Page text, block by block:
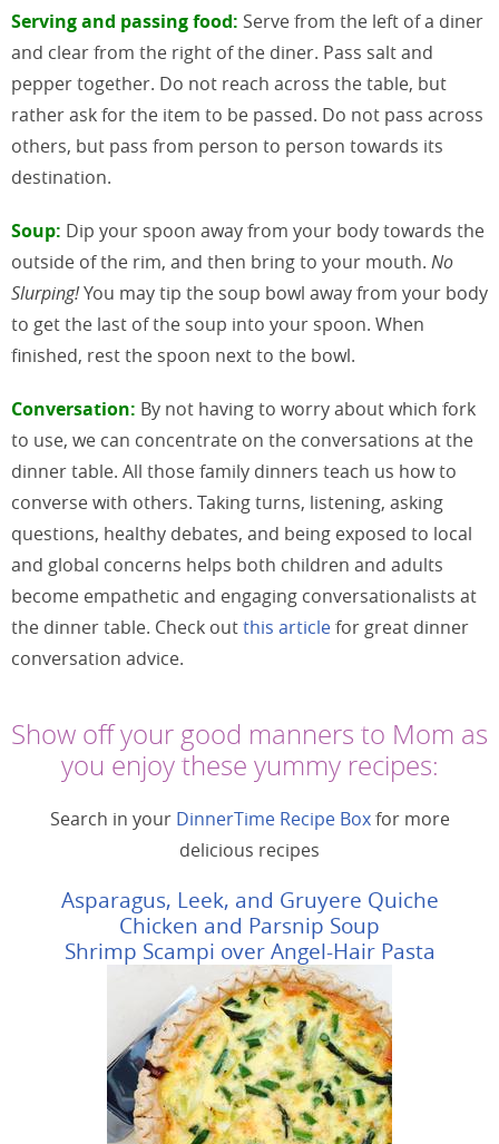
Serving and passing food: Serve from the left of a diner
and clear from the right of the diner. Pass salt and
pepper together. Do not reach across the table, but
rather ask for the item to be passed. Do not pass across
others, but pass from person to person towards its
destination.
Soup: Dip your spoon away from your body towards the
outside of the rim, and then bring to your mouth. No
Slurping!You may tip the soup bowl away from your body
to get the last of the soup into your spoon. When
finished, rest the spoon next to the bowl.
Conversation: By not having to worry about which fork
to use, we can concentrate on the conversations at the
dinner table. All those family dinners teach us how to
converse with others. Taking turns, listening, asking
questions, healthy debates, and being exposed to local
and global concerns helps both children and adults
become empathetic and engaging conversationalists at
the dinner table. Check outthis articlefor great dinner
conversation advice.
Show off your good manners to Mom as
you enjoy these yummy recipes:
Search in yourDinnerTime Recipe Boxfor more
delicious recipes
Asparagus, Leek, and Gruyere Quiche
Chicken and Parsnip Soup
Shrimp Scampi over Angel-Hair Pasta